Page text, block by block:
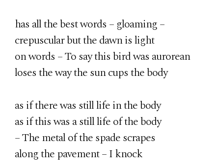
has all the best words – gloaming –
crepuscular but the dawn is light
on words – To say this bird was aurorean
loses the way the sun cups the body
as if there was still life in the body
as if this was a still life of the body
– The metal of the spade scrapes
along the pavement – I knock